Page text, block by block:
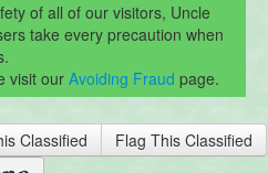
of all of our visitors, Uncle
take every precaution when
visit our Avoiding Fraud page.
Classified Flag This Classified